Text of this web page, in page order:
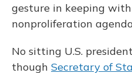
gesture in keeping
nonproliferation
No sitting U.S.
though Secretary of